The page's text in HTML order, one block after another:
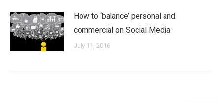
How to ‘balance’ personal and
commercial on Social Media
July 11, 2016